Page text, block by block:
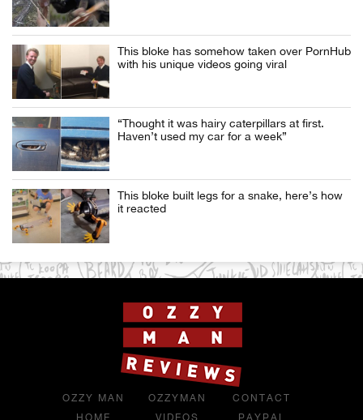
This bloke has somehow taken over PornHub
with his unique videos going viral
“Thought it was hairy caterpillars at first.
Haven’t used my car for a week”
This bloke built legs for a snake, here’s how
it reacted
OZZY MAN
OZZYMAN
CONTACT